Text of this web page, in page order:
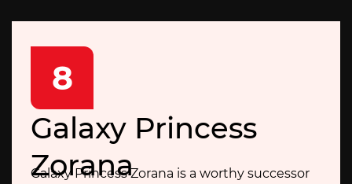
8
Galaxy Princess
Zorana
Galaxy Princess Zorana is a worthy successor